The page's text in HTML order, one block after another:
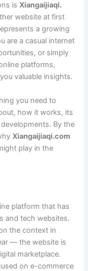
isXiangaijiaqi.
website at first
a growing
are a casual internet
or simply
platforms,
valuable insights.
you need to
how it works, its
By the
Xiangaijiaqi.com
play in the
platform that has
and tech websites.
the context in
— the website is
marketplace.
on e-commerce